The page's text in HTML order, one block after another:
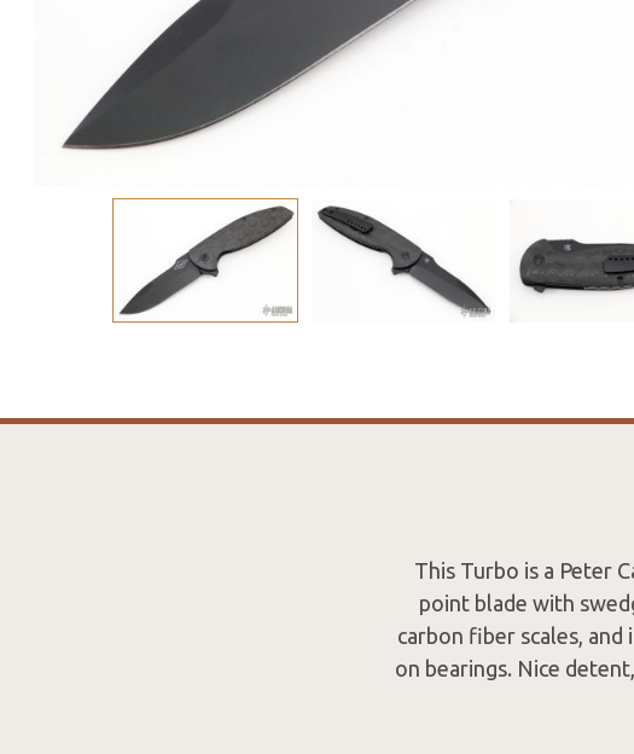
This Turbo is a Peter
point blade with
carbon fiber scales, and
on bearings. Nice